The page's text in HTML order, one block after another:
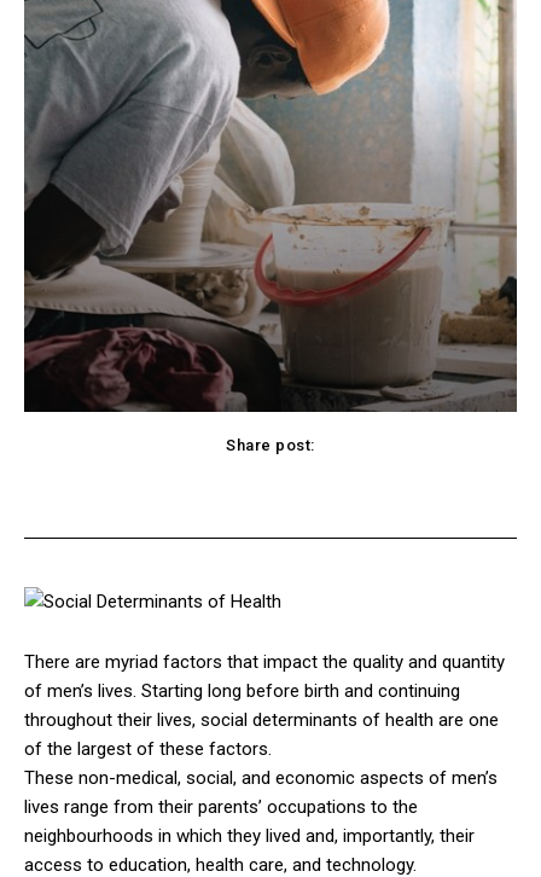
Share post:
There are myriad factors that impact the quality and quantity
of men’s lives. Starting long before birth and continuing
throughout their lives, social determinants of health are one
of the largest of these factors.
These non-medical, social, and economic aspects of men’s
lives range from their parents’ occupations to the
neighbourhoods in which they lived and, importantly, their
access to education, health care, and technology.